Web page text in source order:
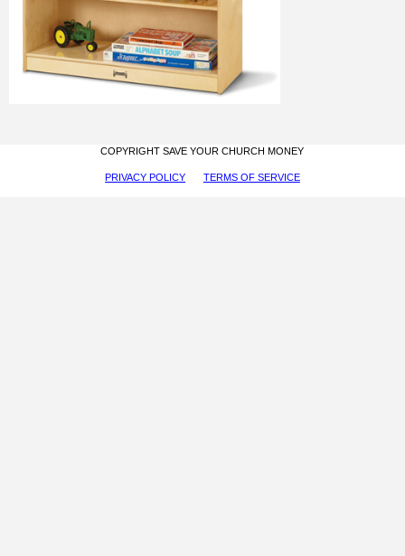
Furniture
COPYRIGHT SAVE YOUR CHURCH MONEY
PRIVACY POLICY TERMS OF SERVICE